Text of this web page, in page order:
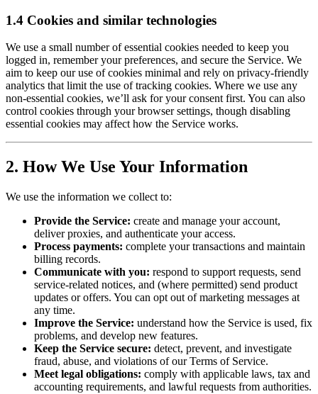
1.4 Cookies and similar technologies
We use a small number of essential cookies needed to keep you
logged in, remember your preferences, and secure the Service. We
aim to keep our use of cookies minimal and rely on privacy-friendly
analytics that limit the use of tracking cookies. Where we use any
non-essential cookies, we’ll ask for your consent first. You can also
control cookies through your browser settings, though disabling
essential cookies may affect how the Service works.
2. How We Use Your Information
We use the information we collect to:
Provide the Service: create and manage your account,
deliver proxies, and authenticate your access.
Process payments: complete your transactions and maintain
billing records.
Communicate with you: respond to support requests, send
service-related notices, and (where permitted) send product
updates or offers. You can opt out of marketing messages at
any time.
Improve the Service: understand how the Service is used, fix
problems, and develop new features.
Keep the Service secure: detect, prevent, and investigate
fraud, abuse, and violations of our Terms of Service.
Meet legal obligations: comply with applicable laws, tax and
accounting requirements, and lawful requests from authorities.